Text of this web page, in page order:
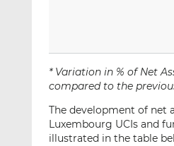
* Variation in % of Net
compared to the
The development of net
Luxembourg UCIs and
illustrated in the table